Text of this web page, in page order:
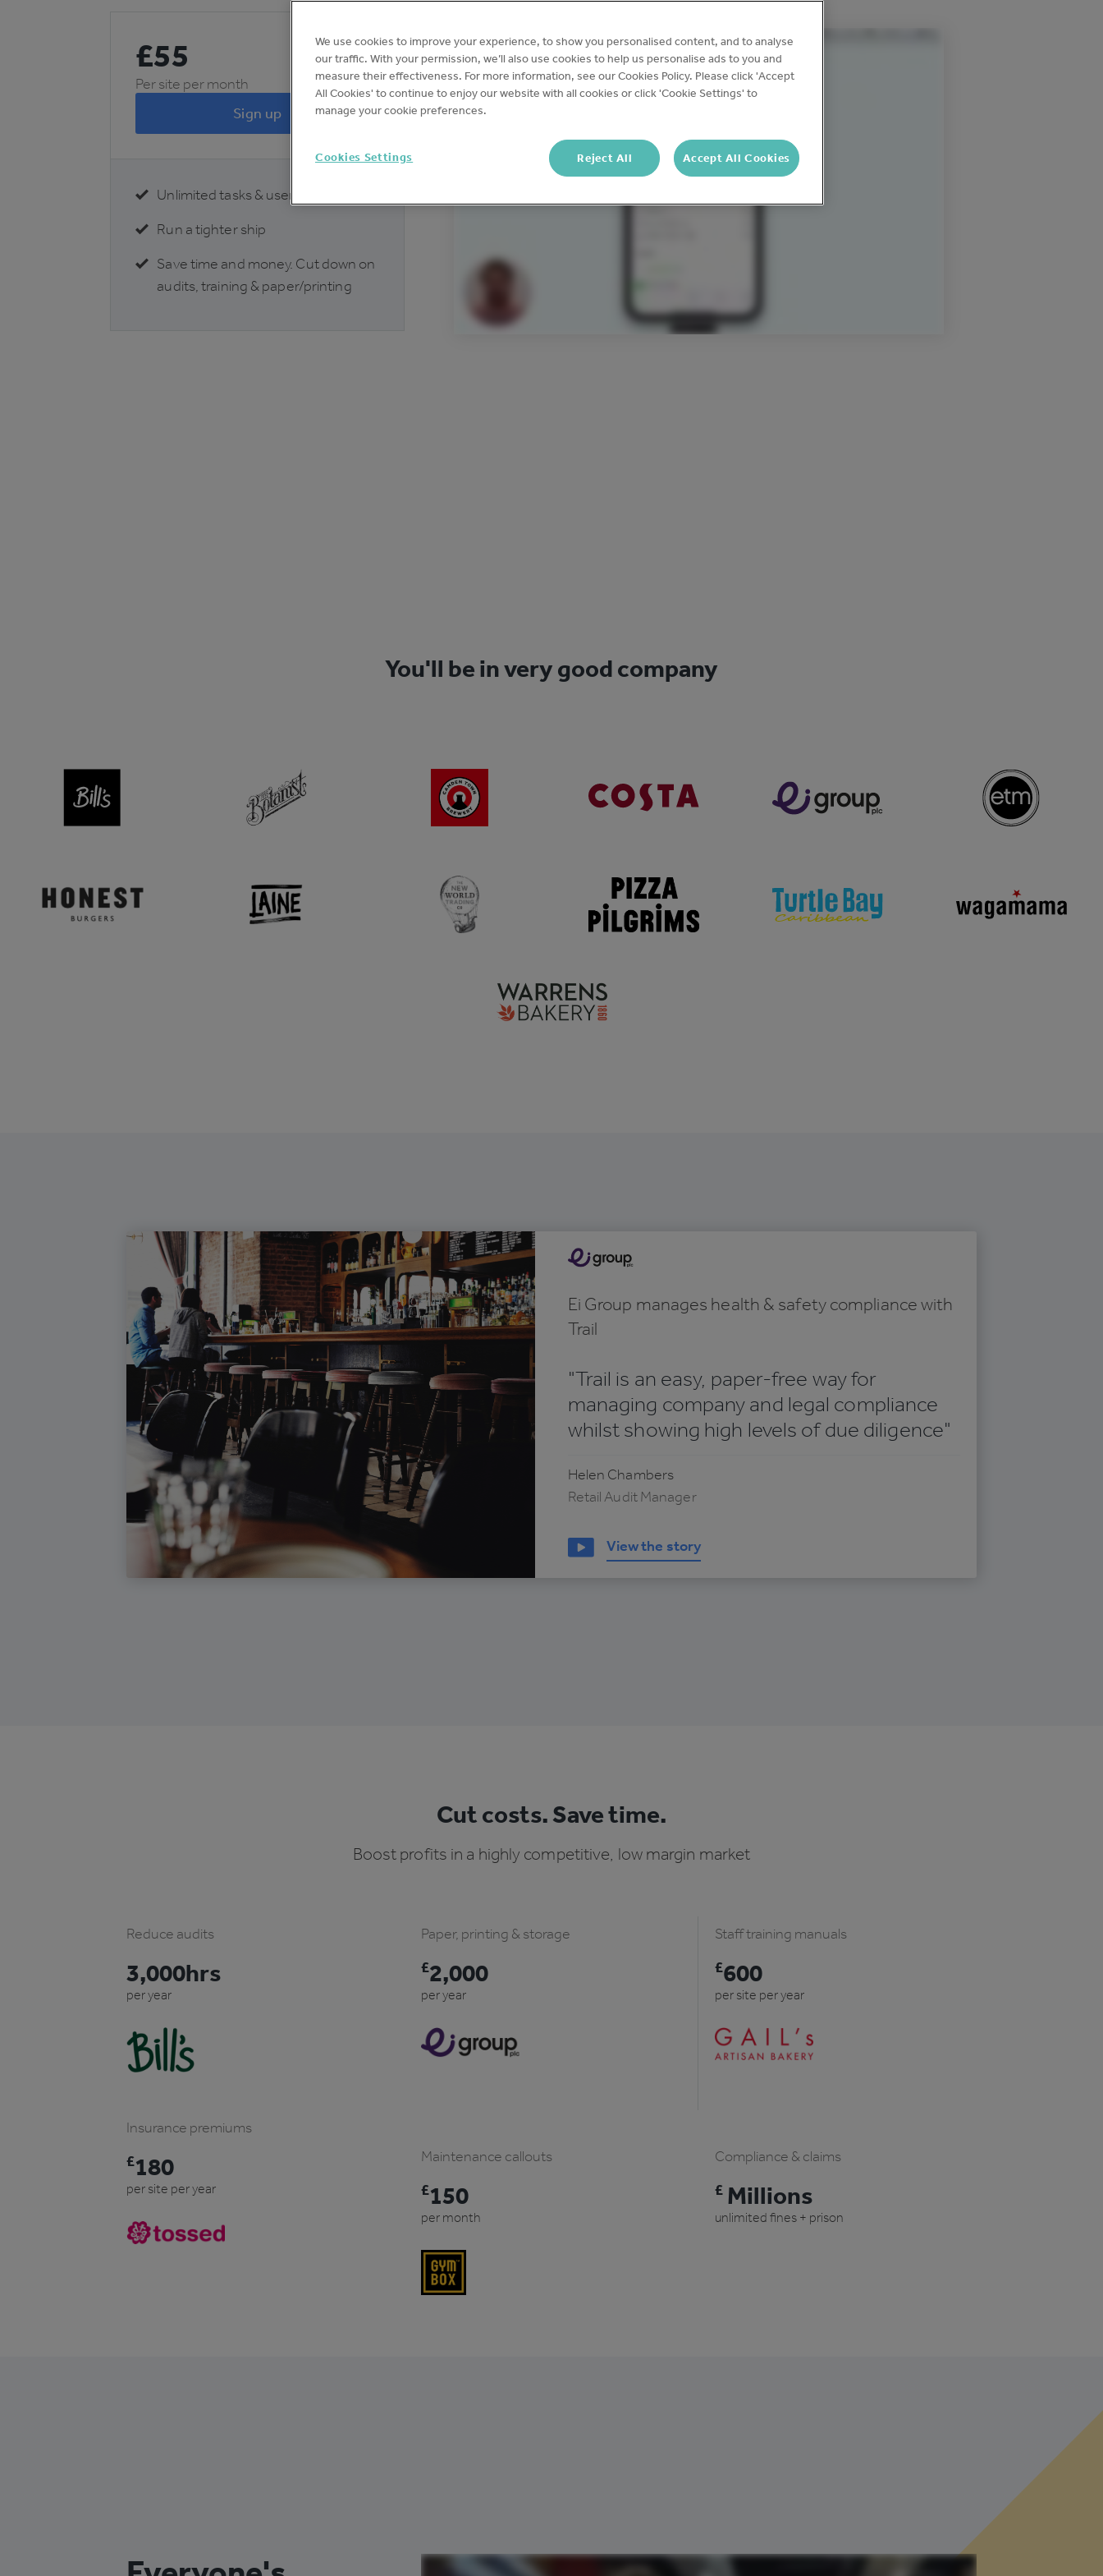
£55
Per site per month
Sign up
Unlimited tasks & users
Run a tighter ship
Save time and money. Cut down on
audits, training & paper/printing
You'll be in very good company
Ei Group manages health & safety compliance with
Trail
"Trail is an easy, paper-free way for
managing company and legal compliance
whilst showing high levels of due diligence"
Helen Chambers
Retail Audit Manager
View the story
Cut costs. Save time.
Boost profits in a highly competitive, low margin market
Reduce audits
3,000hrs
per year
Paper, printing & storage
£2,000
per year
Staff training manuals
£600
per site per year
Insurance premiums
£180
per site per year
Maintenance callouts
£150
per month
Compliance & claims
£ Millions
unlimited fines + prison
We use cookies to improve your experience, to show you personalised content, and to analyse
our traffic. With your permission, we’ll also use cookies to help us personalise ads to you and
measure their effectiveness. For more information, see our Cookies Policy. Please click 'Accept
All Cookies' to continue to enjoy our website with all cookies or click 'Cookie Settings' to
manage your cookie preferences.
Cookies Settings Reject All Accept All Cookies